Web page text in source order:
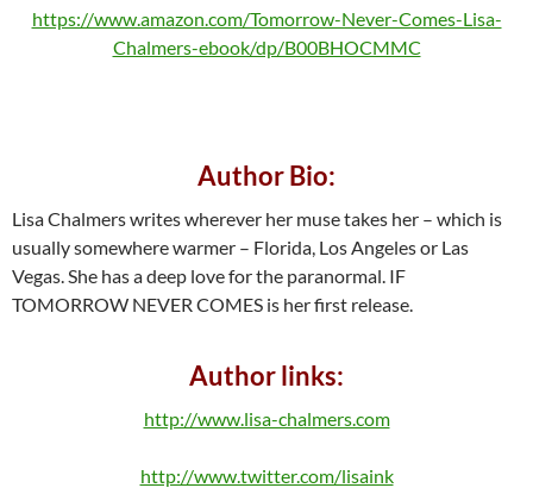
https://www.amazon.com/Tomorrow-Never-Comes-Lisa-
Chalmers-ebook/dp/B00BHOCMMC
Author Bio:
Lisa Chalmers writes wherever her muse takes her – which is
usually somewhere warmer – Florida, Los Angeles or Las
Vegas. She has a deep love for the paranormal. IF
TOMORROW NEVER COMES is her first release.
Author links:
http://www.lisa-chalmers.com
http://www.twitter.com/lisaink